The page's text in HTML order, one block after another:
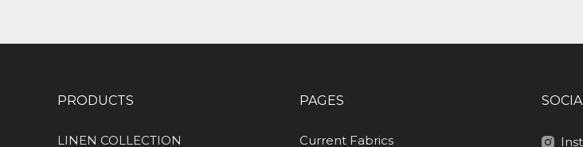
PRODUCTS
LINEN COLLECTION
PAGES
Current Fabrics